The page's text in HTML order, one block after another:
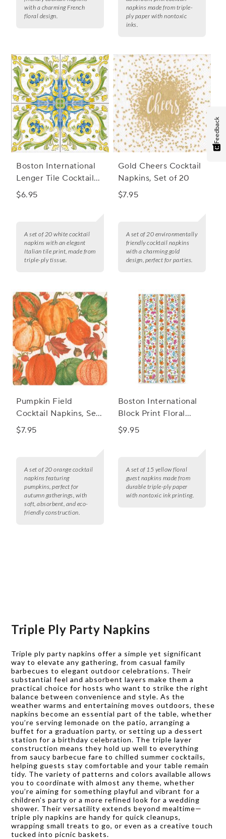
with a charming French
floral design.
napkins made from triple-
ply paper with nontoxic
inks.
Boston International
Lenger Tile Cocktail
Napkins, Set of 20
$6.95
A set of 20 white cocktail
napkins with an elegant
Italian tile print, made from
triple-ply tissue.
Gold Cheers Cocktail
Napkins, Set of 20
$7.95
A set of 20 environmentally
friendly cocktail napkins
with a charming gold
design, perfect for parties.
Pumpkin Field
Cocktail Napkins, Set
of 20
$7.95
A set of 20 orange cocktail
napkins featuring
pumpkins, perfect for
autumn gatherings, with
soft, absorbent, and eco-
friendly construction.
Boston International
Block Print Floral
Guest Napkins, Set of
$9.95
A set of 15 yellow floral
guest napkins made from
durable triple-ply paper
with nontoxic ink printing.
Triple Ply Party Napkins
Triple ply party napkins offer a simple yet significant
way to elevate any gathering, from casual family
barbecues to elegant outdoor celebrations. Their
substantial feel and absorbent layers make them a
practical choice for hosts who want to strike the right
balance between convenience and style. As the
weather warms and entertaining moves outdoors, these
napkins become an essential part of the table, whether
you’re serving lemonade on the patio, arranging a
buffet for a graduation party, or setting up a dessert
station for a birthday celebration. The triple layer
construction means they hold up well to everything
from saucy barbecue fare to chilled summer cocktails,
helping guests stay comfortable and your table remain
tidy. The variety of patterns and colors available allows
you to coordinate with almost any theme, whether
you’re aiming for something playful and vibrant for a
children’s party or a more refined look for a wedding
shower. Their versatility extends beyond mealtime—
triple ply napkins are handy for quick cleanups,
wrapping small treats to go, or even as a creative touch
tucked into picnic baskets.
Feedback